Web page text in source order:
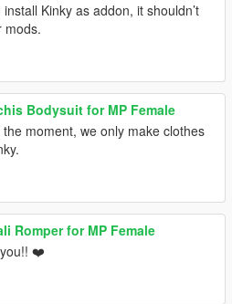
Kinky as addon, it shouldn’t
mods.
Bodysuit for MP Female
moment, we only make clothes
Romper for MP Female
❤️